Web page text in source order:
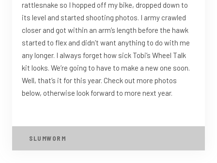
rattlesnake so I hopped off my bike, dropped down to
its level and started shooting photos. I army crawled
closer and got within an arm’s length before the hawk
started to flex and didn’t want anything to do with me
any longer. I always forget how sick Tobi’s Wheel Talk
kit looks. We’re going to have to make a new one soon.
Well, that’s it for this year. Check out more photos
below, otherwise look forward to more next year.
SLUMWORM